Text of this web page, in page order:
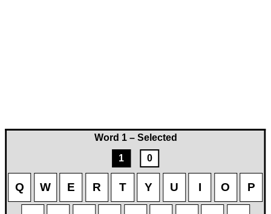
Word 1 – Selected
1
0
Q W E R T Y U I O P